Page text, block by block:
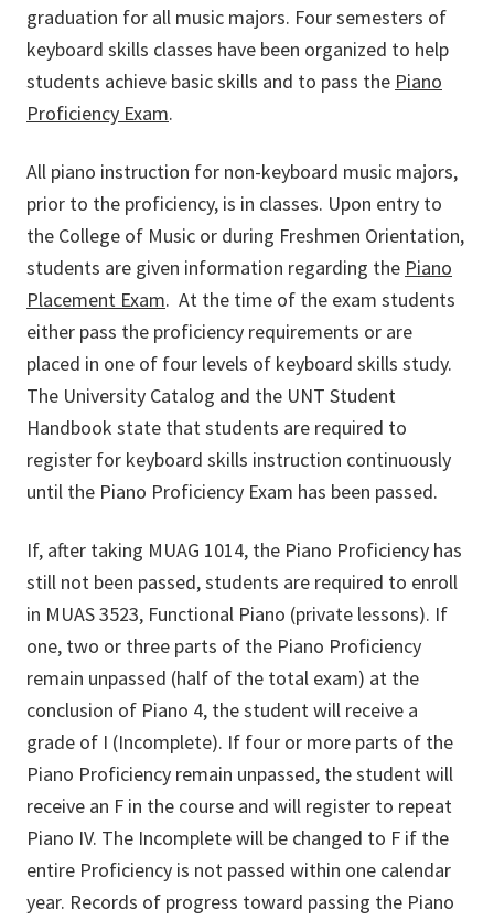
graduation for all music majors. Four semesters of
keyboard skills classes have been organized to help
students achieve basic skills and to pass the Piano
Proficiency Exam.
All piano instruction for non-keyboard music majors,
prior to the proficiency, is in classes. Upon entry to
the College of Music or during Freshmen Orientation,
students are given information regarding the Piano
Placement Exam. At the time of the exam students
either pass the proficiency requirements or are
placed in one of four levels of keyboard skills study.
The University Catalog and the UNT Student
Handbook state that students are required to
register for keyboard skills instruction continuously
until the Piano Proficiency Exam has been passed.
If, after taking MUAG 1014, the Piano Proficiency has
still not been passed, students are required to enroll
in MUAS 3523, Functional Piano (private lessons). If
one, two or three parts of the Piano Proficiency
remain unpassed (half of the total exam) at the
conclusion of Piano 4, the student will receive a
grade of I (Incomplete). If four or more parts of the
Piano Proficiency remain unpassed, the student will
receive an F in the course and will register to repeat
Piano IV. The Incomplete will be changed to F if the
entire Proficiency is not passed within one calendar
year. Records of progress toward passing the Piano